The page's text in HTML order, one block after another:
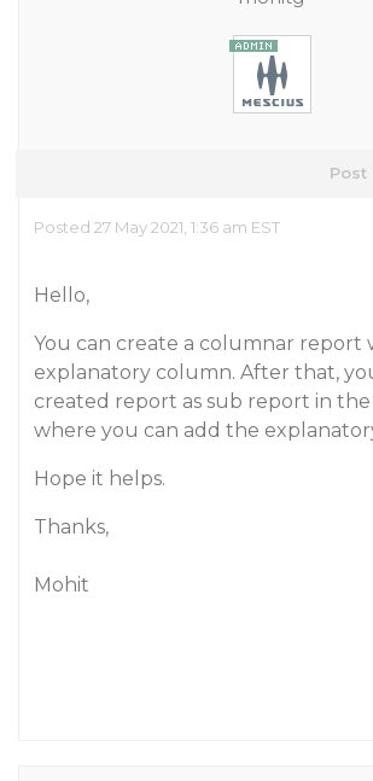
Post
Posted 27 May 2021, 1:36 am EST
Hello,
You can create a columnar report
explanatory column. After that,
created report as sub report in
where you can add the
Hope it helps.
Thanks,
Mohit